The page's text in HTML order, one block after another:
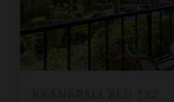
KAANAPALI ALII 132